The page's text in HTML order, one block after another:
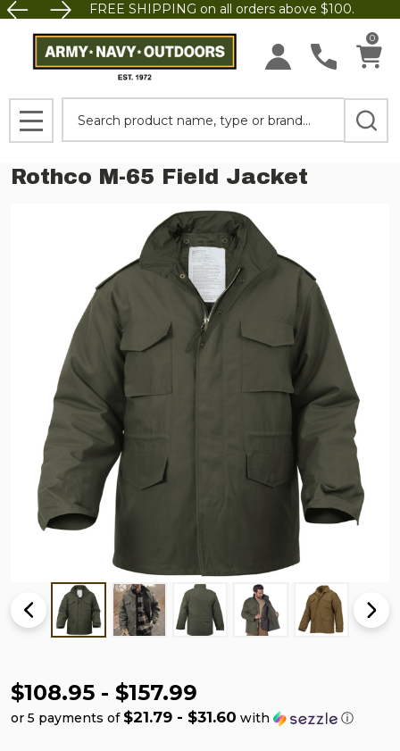
FREE SHIPPING on all orders above $100.
0
MENU
Rothco M-65 Field Jacket
$108.95 - $157.99
or 5 payments of $21.79 - $31.60 with ⓘ